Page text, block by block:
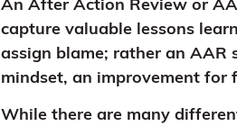
An After Action Review or
capture valuable lessons
assign blame; rather an AAR
mindset, an improvement for
While there are many